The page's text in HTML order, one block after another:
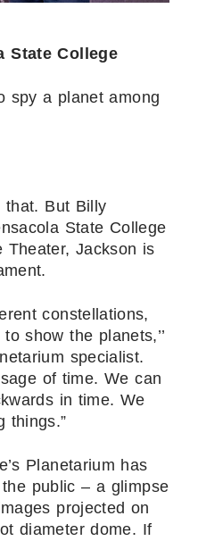
State College
spy a planet among
that. But Billy
State College
Theater, Jackson is
constellations,
show the planets,’’
specialist.
of time. We can
in time. We
things.”
Planetarium has
public – a glimpse
projected on
diameter dome. If